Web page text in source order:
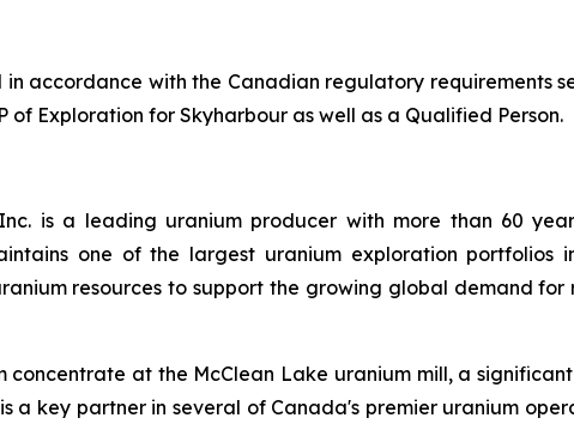
accordance with the Canadian regulatory requirements
of Exploration for Skyharbour as well as a Qualified Person.
is a leading uranium producer with more than 60
one of the largest uranium exploration portfolios
resources to support the growing global demand
concentrate at the McClean Lake uranium mill, a
a key partner in several of Canada's premier uranium